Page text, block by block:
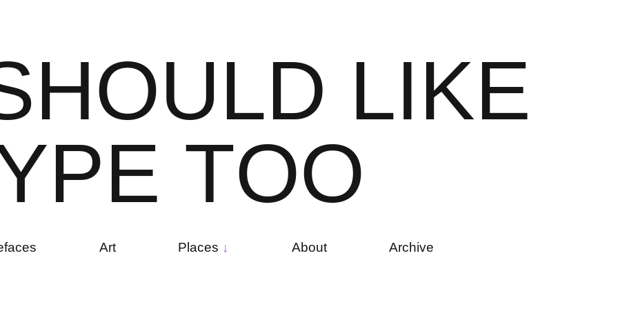
HOULD LIKE
PE TOO
Art Places About Archive